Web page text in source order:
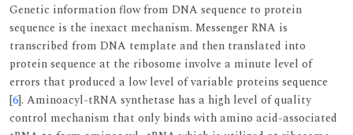
Genetic information flow from DNA sequence to protein
sequence is the inexact mechanism. Messenger RNA is
transcribed from DNA template and then translated into
protein sequence at the ribosome involve a minute level of
errors that produced a low level of variable proteins sequence
[6]. Aminoacyl-tRNA synthetase has a high level of quality
control mechanism that only binds with amino acid-associated